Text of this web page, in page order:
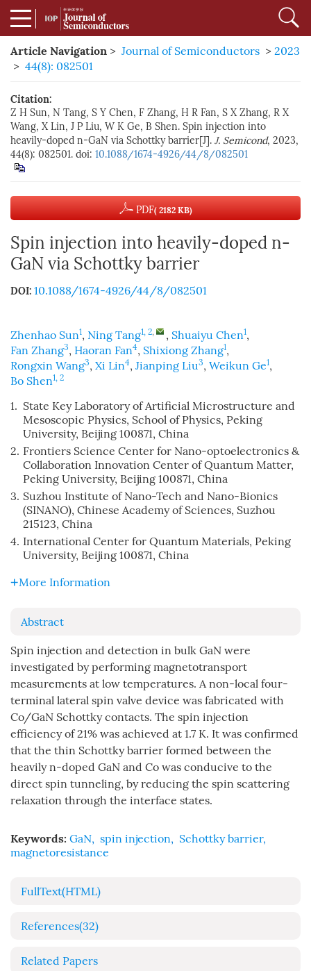
Article Navigation > Journal of Semiconductors > 2023
> 44(8): 082501
Citation:
Z H Sun, N Tang, S Y Chen, F Zhang, H R Fan, S X Zhang, R X
Wang, X Lin, J P Liu, W K Ge, B Shen. Spin injection into
heavily-doped n-GaN via Schottky barrier[J]. J. Semicond, 2023,
44(8): 082501. doi: 10.1088/1674-4926/44/8/082501
PDF( 2182 KB)
Spin injection into heavily-doped n-
GaN via Schottky barrier
DOI: 10.1088/1674-4926/44/8/082501
Zhenhao Sun1, Ning Tang1, 2, , Shuaiyu Chen1,
Fan Zhang3, Haoran Fan4, Shixiong Zhang1,
Rongxin Wang3, Xi Lin4, Jianping Liu3, Weikun Ge1,
Bo Shen1, 2
1. State Key Laboratory of Artificial Microstructure and
Mesoscopic Physics, School of Physics, Peking
University, Beijing 100871, China
2. Frontiers Science Center for Nano-optoelectronics &
Collaboration Innovation Center of Quantum Matter,
Peking University, Beijing 100871, China
3. Suzhou Institute of Nano-Tech and Nano-Bionics
(SINANO), Chinese Academy of Sciences, Suzhou
215123, China
4. International Center for Quantum Materials, Peking
University, Beijing 100871, China
More Information
Abstract
Spin injection and detection in bulk GaN were
investigated by performing magnetotransport
measurements at low temperatures. A non-local four-
terminal lateral spin valve device was fabricated with
Co/GaN Schottky contacts. The spin injection
efficiency of 21% was achieved at 1.7 K. It was confirmed
that the thin Schottky barrier formed between the
heavily n-doped GaN and Co was conducive to the
direct spin tunneling, by reducing the spin scattering
relaxation through the interface states.
Keywords: GaN, spin injection, Schottky barrier,
magnetoresistance
FullText(HTML)
References(32)
Related Papers